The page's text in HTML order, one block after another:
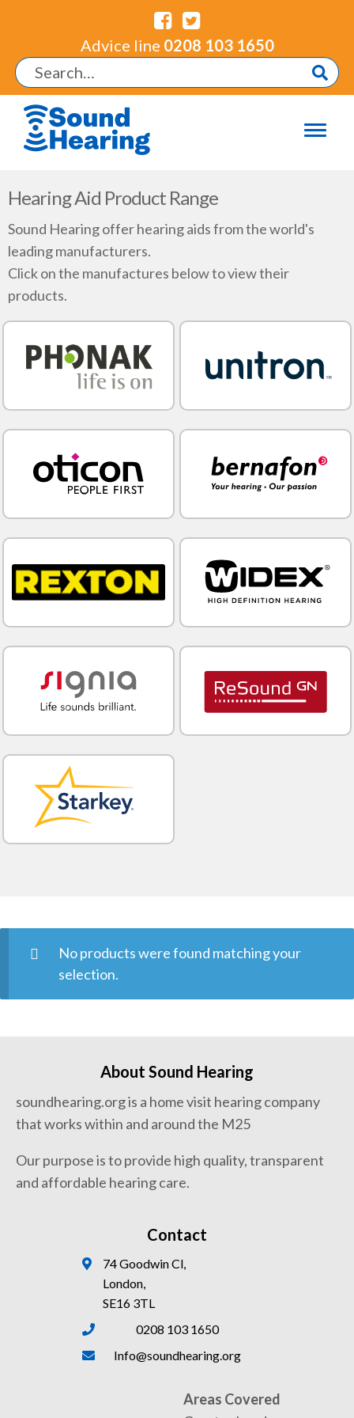
Advice line 0208 103 1650
Hearing Aid Product Range
Sound Hearing offer hearing aids from the world's
leading manufacturers.
Click on the manufactures below to view their
products.
No products were found matching your
selection.
About Sound Hearing
soundhearing.org is a home visit hearing company
that works within and around the M25
Our purpose is to provide high quality, transparent
and affordable hearing care.
Contact
74 Goodwin Cl,
London,
SE16 3TL
0208 103 1650
Info@soundhearing.org
Areas Covered